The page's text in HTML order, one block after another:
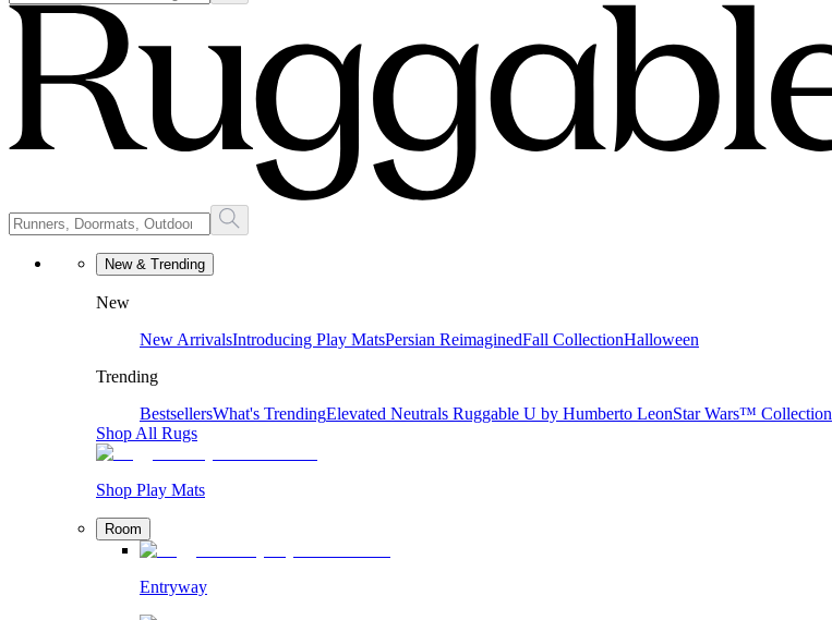
New & Trending
New
New ArrivalsIntroducing Play MatsPersian ReimaginedFall CollectionHalloween
Trending
BestsellersWhat's TrendingElevated Neutrals Ruggable U by Humberto LeonStar Wars™ Collection
Shop All Rugs
Shop Play Mats
Room
Entryway